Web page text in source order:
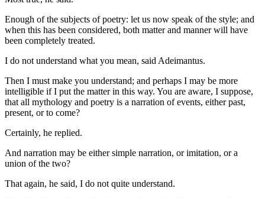
Enough of the subjects of poetry: let us now speak of the style; and
when this has been considered, both matter and manner will have
been completely treated.
I do not understand what you mean, said Adeimantus.
Then I must make you understand; and perhaps I may be more
intelligible if I put the matter in this way. You are aware, I suppose,
that all mythology and poetry is a narration of events, either past,
present, or to come?
Certainly, he replied.
And narration may be either simple narration, or imitation, or a
union of the two?
That again, he said, I do not quite understand.